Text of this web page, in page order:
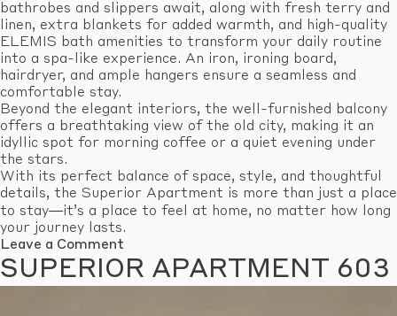
bathrobes and slippers await, along with fresh terry and
linen, extra blankets for added warmth, and high-quality
ELEMIS bath amenities to transform your daily routine
into a spa-like experience. An iron, ironing board,
hairdryer, and ample hangers ensure a seamless and
comfortable stay.
Beyond the elegant interiors, the well-furnished balcony
offers a breathtaking view of the old city, making it an
idyllic spot for morning coffee or a quiet evening under
the stars.
With its perfect balance of space, style, and thoughtful
details, the Superior Apartment is more than just a place
to stay—it’s a place to feel at home, no matter how long
your journey lasts.
Leave a Comment
Superior
Apartment
SUPERIOR APARTMENT 603